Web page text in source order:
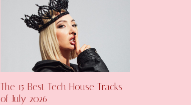
The 15 Best Tech House Tracks
of July 2026